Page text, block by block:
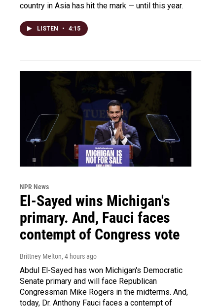
country in Asia has hit the mark — until this year.
LISTEN • 4:15
NPR News
El-Sayed wins Michigan's
primary. And, Fauci faces
contempt of Congress vote
Brittney Melton, 4 hours ago
Abdul El-Sayed has won Michigan's Democratic
Senate primary and will face Republican
Congressman Mike Rogers in the midterms. And,
today, Dr. Anthony Fauci faces a contempt of